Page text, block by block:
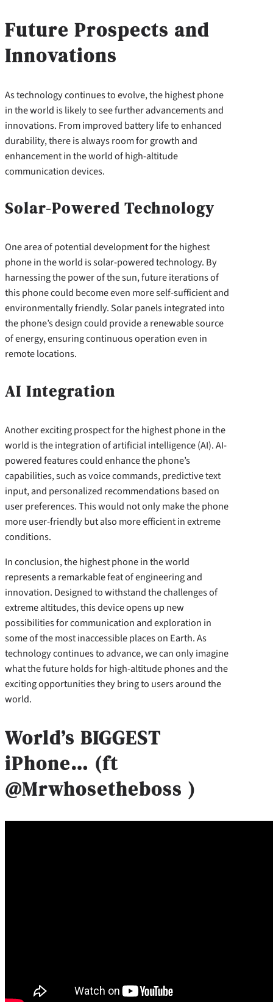
Future Prospects and
Innovations
As technology continues to evolve, the highest phone
in the world is likely to see further advancements and
innovations. From improved battery life to enhanced
durability, there is always room for growth and
enhancement in the world of high-altitude
communication devices.
Solar-Powered Technology
One area of potential development for the highest
phone in the world is solar-powered technology. By
harnessing the power of the sun, future iterations of
this phone could become even more self-sufficient and
environmentally friendly. Solar panels integrated into
the phone’s design could provide a renewable source
of energy, ensuring continuous operation even in
remote locations.
AI Integration
Another exciting prospect for the highest phone in the
world is the integration of artificial intelligence (AI). AI-
powered features could enhance the phone’s
capabilities, such as voice commands, predictive text
input, and personalized recommendations based on
user preferences. This would not only make the phone
more user-friendly but also more efficient in extreme
conditions.
In conclusion, the highest phone in the world
represents a remarkable feat of engineering and
innovation. Designed to withstand the challenges of
extreme altitudes, this device opens up new
possibilities for communication and exploration in
some of the most inaccessible places on Earth. As
technology continues to advance, we can only imagine
what the future holds for high-altitude phones and the
exciting opportunities they bring to users around the
world.
World’s BIGGEST
iPhone… (ft
@Mrwhosetheboss )